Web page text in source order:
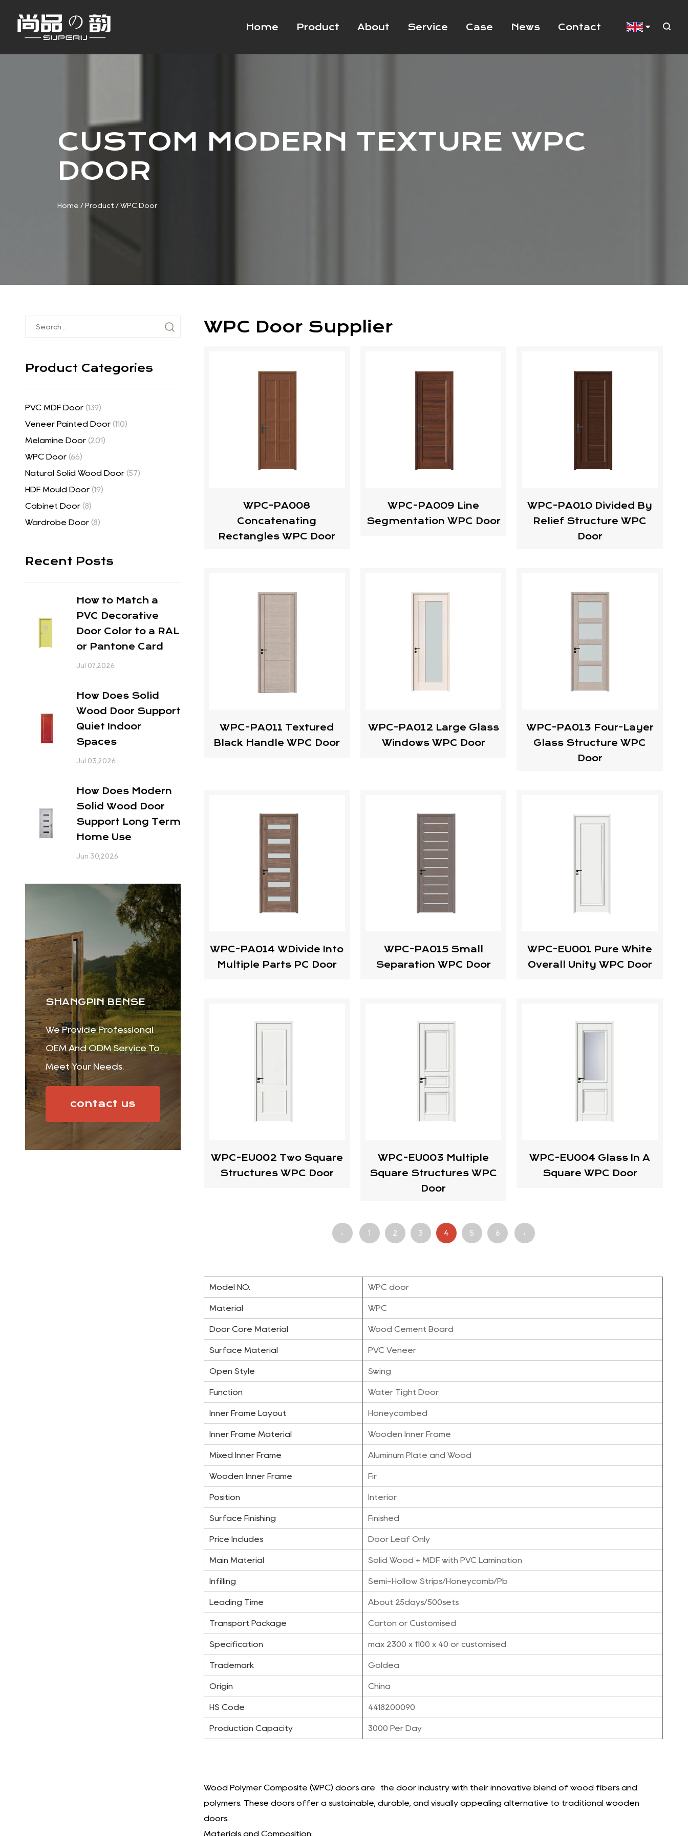
Home Product About Service Case News Contact
CUSTOM MODERN TEXTURE WPC
DOOR
Home / Product / WPC Door
Product Categories
PVC MDF Door (139)
Veneer Painted Door (110)
Melamine Door (201)
WPC Door (66)
Natural Solid Wood Door (57)
HDF Mould Door (19)
Cabinet Door (8)
Wardrobe Door (8)
Recent Posts
How to Match a
PVC Decorative
Door Color to a RAL
or Pantone Card
Jul 07,2026
How Does Solid
Wood Door Support
Quiet Indoor
Spaces
Jul 03,2026
How Does Modern
Solid Wood Door
Support Long Term
Home Use
Jun 30,2026
SHANGPIN BENSE
We Provide Professional
OEM And ODM Service To
Meet Your Needs.
contact us
WPC Door Supplier
WPC-PA008
Concatenating
Rectangles WPC Door
WPC-PA009 Line
Segmentation WPC Door
WPC-PA010 Divided By
Relief Structure WPC
Door
WPC-PA011 Textured
Black Handle WPC Door
WPC-PA012 Large Glass
Windows WPC Door
WPC-PA013 Four-Layer
Glass Structure WPC
Door
WPC-PA014 WDivide Into
Multiple Parts PC Door
WPC-PA015 Small
Separation WPC Door
WPC-EU001 Pure White
Overall Unity WPC Door
WPC-EU002 Two Square
Structures WPC Door
WPC-EU003 Multiple
Square Structures WPC
Door
WPC-EU004 Glass In A
Square WPC Door
‹ 1 2 3 4 5 6 ›
Model NO. WPC door
Material WPC
Door Core Material Wood Cement Board
Surface Material PVC Veneer
Open Style Swing
Function Water Tight Door
Inner Frame Layout Honeycombed
Inner Frame Material Wooden Inner Frame
Mixed Inner Frame Aluminum Plate and Wood
Wooden Inner Frame Fir
Position Interior
Surface Finishing Finished
Price Includes Door Leaf Only
Main Material Solid Wood + MDF with PVC Lamination
Infilling Semi-Hollow Strips/Honeycomb/Pb
Leading Time About 25days/500sets
Transport Package Carton or Customised
Specification max 2300 x 1100 x 40 or customised
Trademark Goldea
Origin China
HS Code 4418200090
Production Capacity 3000 Per Day
Wood Polymer Composite (WPC) doors are the door industry with their innovative blend of wood fibers and
polymers. These doors offer a sustainable, durable, and visually appealing alternative to traditional wooden
doors.
Materials and Composition: